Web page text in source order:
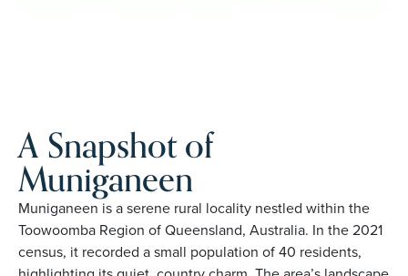
A Snapshot of
Muniganeen
Muniganeen is a serene rural locality nestled within the
Toowoomba Region of Queensland, Australia. In the 2021
census, it recorded a small population of 40 residents,